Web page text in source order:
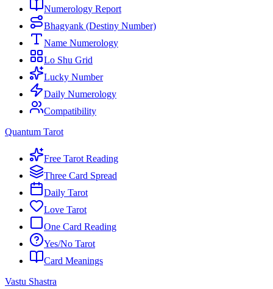
Numerology Report
Bhagyank (Destiny Number)
Name Numerology
Lo Shu Grid
Lucky Number
Daily Numerology
Compatibility
Quantum Tarot
Free Tarot Reading
Three Card Spread
Daily Tarot
Love Tarot
One Card Reading
Yes/No Tarot
Card Meanings
Vastu Shastra